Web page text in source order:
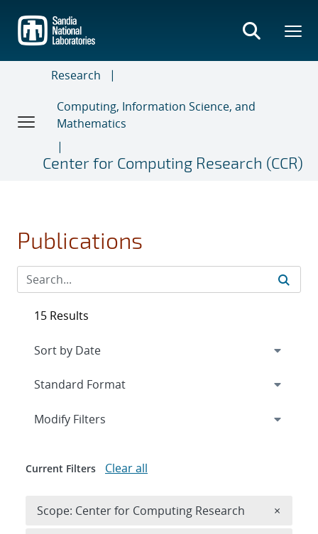
main
content
Research
Computing, Information Science, and
Mathematics
Center for Computing Research (CCR)
Publications
15 Results
Expand
Modify Filters
Current Filters Clear all
Scope: Center for Computing Research ×